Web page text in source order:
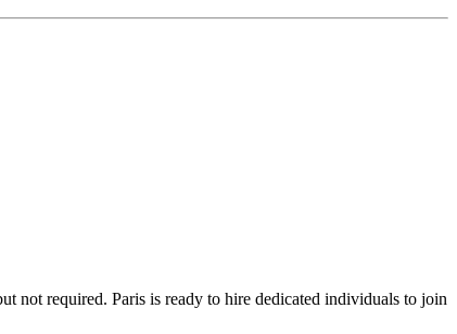
required. Paris is ready to hire dedicated individuals to join